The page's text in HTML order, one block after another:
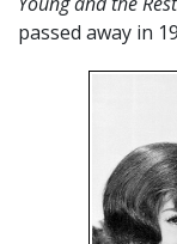
passed away in